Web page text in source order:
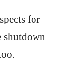
for
shutdown